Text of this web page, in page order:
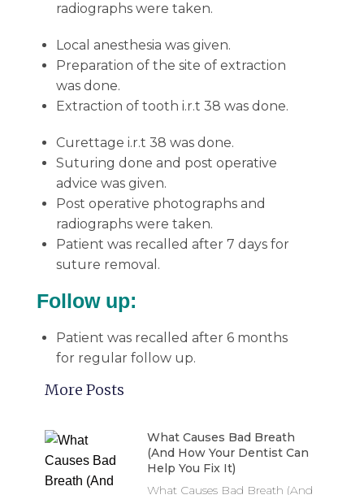
radiographs were taken.
Local anesthesia was given.
Preparation of the site of extraction
was done.
Extraction of tooth i.r.t 38 was done.
Curettage i.r.t 38 was done.
Suturing done and post operative
advice was given.
Post operative photographs and
radiographs were taken.
Patient was recalled after 7 days for
suture removal.
Follow up:
Patient was recalled after 6 months
for regular follow up.
More Posts
What Causes Bad Breath
(And How Your Dentist Can
Help You Fix It)
What Causes Bad Breath (And